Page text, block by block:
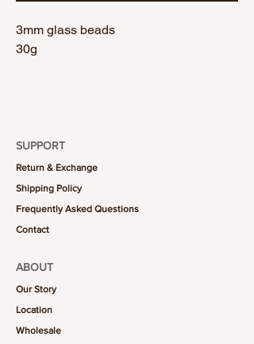
3mm glass beads
30g
SUPPORT
Return & Exchange
Shipping Policy
Frequently Asked Questions
Contact
ABOUT
Our Story
Location
Wholesale